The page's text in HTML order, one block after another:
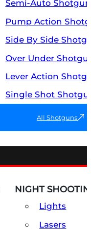
Semi-Auto
Pump Action
Side By Side
Over Under
Lever Action
Single Shot
All Shotguns
NIGHT
Lights
Lasers